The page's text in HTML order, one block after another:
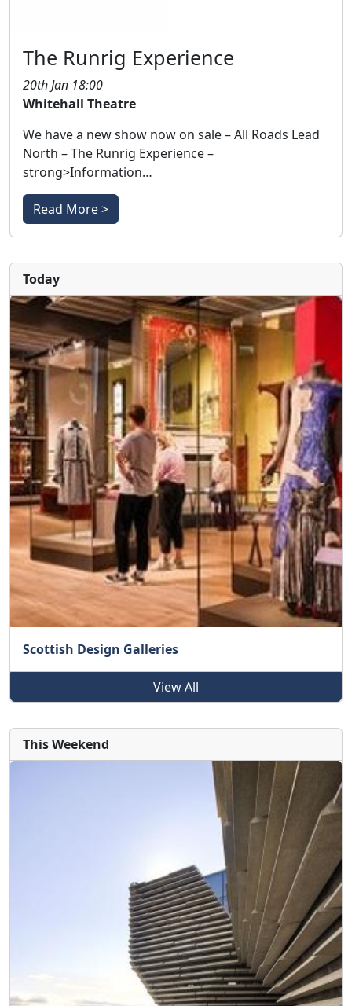
The Runrig Experience
20th Jan 18:00
Whitehall Theatre
We have a new show now on sale – All Roads Lead
North – The Runrig Experience –
strong>Information…
Read More >
Today
Scottish Design Galleries
View All
This Weekend